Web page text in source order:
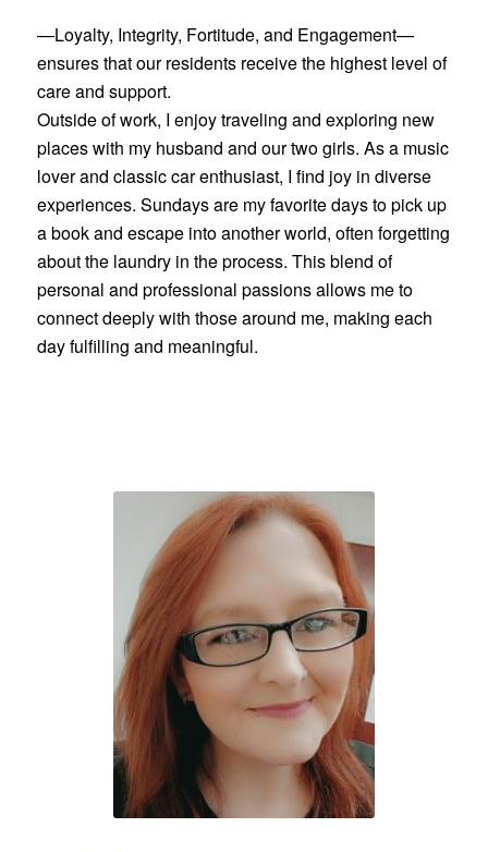
—Loyalty, Integrity, Fortitude, and Engagement—
ensures that our residents receive the highest level of
care and support.
Outside of work, I enjoy traveling and exploring new
places with my husband and our two girls. As a music
lover and classic car enthusiast, I find joy in diverse
experiences. Sundays are my favorite days to pick up
a book and escape into another world, often forgetting
about the laundry in the process. This blend of
personal and professional passions allows me to
connect deeply with those around me, making each
day fulfilling and meaningful.